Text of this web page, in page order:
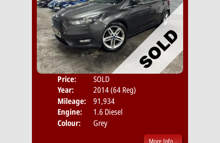
Price:
SOLD
Year:
2014 (64 Reg)
Mileage:
91,934
Engine:
1.6 Diesel
Colour:
Grey